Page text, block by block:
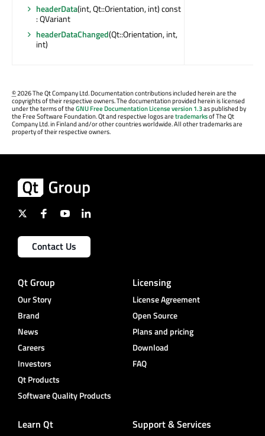
headerData(int, Qt::Orientation, int) const
: QVariant
headerDataChanged(Qt::Orientation, int,
int)
©2026 The Qt Company Ltd. Documentation contributions included herein are the
copyrights of their respective owners. The documentation provided herein is licensed
under the terms of theGNU Free Documentation License version 1.3as published by
the Free Software Foundation. Qt and respective logos aretrademarksof The Qt
Company Ltd. in Finland and/or other countries worldwide. All other trademarks are
property of their respective owners.
Contact Us
Qt Group
Our Story
Brand
News
Careers
Investors
Qt Products
Software Quality Products
Licensing
License Agreement
Open Source
Plans and pricing
Download
FAQ
Learn Qt Support & Services